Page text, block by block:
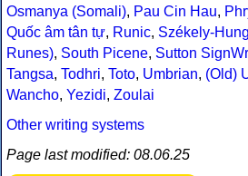
Osmanya (Somali), Pau Cin Hau,
Quốc âm tân tự, Runic, Székely-
Runes), South Picene, Sutton
Tangsa, Todhri, Toto, Umbrian, (Old)
Wancho, Yezidi, Zoulai
Other writing systems
Page last modified: 08.06.25